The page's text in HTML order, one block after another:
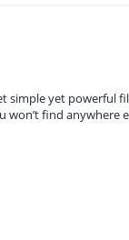
simple yet powerful
won’t find anywhere